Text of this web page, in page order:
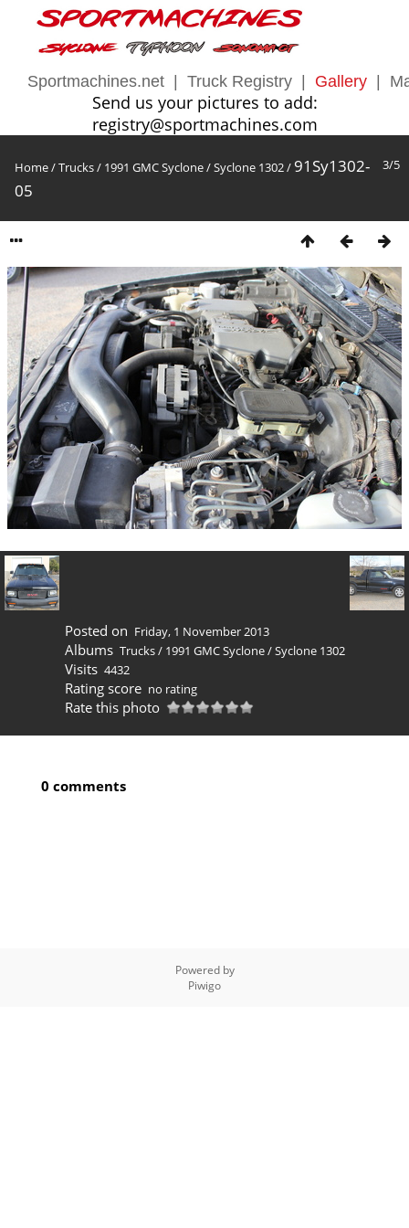
Sportmachines.net Truck Registry Gallery
Send us your pictures to add:
registry@sportmachines.com
3/5
Home/Trucks/ 1991 GMC Syclone/Syclone 1302/ 91Sy1302-
05
Posted on Friday, 1 November 2013
Albums Trucks/ 1991 GMC Syclone/Syclone 1302
Visits 4432
Rating score no rating
Rate this photo
0 comments
Powered by
Piwigo